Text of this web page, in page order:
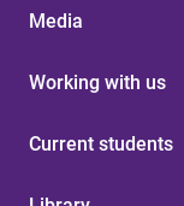
Media
Working with us
Current students